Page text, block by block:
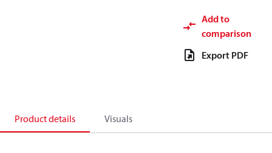
Add to
comparison
Export PDF
Product details Visuals